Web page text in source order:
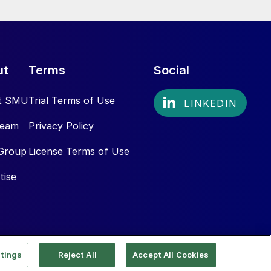
SMU
Terms
Trial Terms of Use
Privacy Policy
License Terms of Use
Social
Reject All Accept All Cookies